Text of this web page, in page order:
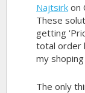
Najtsirk on
These
getting
total order
my
The only